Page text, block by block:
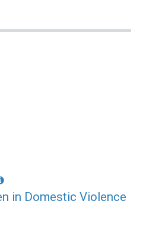
in Domestic Violence